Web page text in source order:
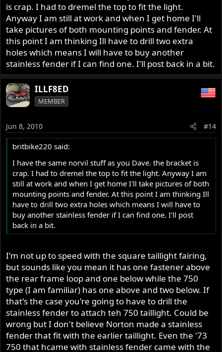
is crap. I had to dremel the top to fit the light.
Anyway I am still at work and when I get home I'll
take pictures of both mounting points and fender. At
this point I am thinking Ill have to drill two extra
holes which means I will have to buy another
stainless fender if I can find one. I'll post back in a bit.
ILLF8ED
MEMBER
Jun 8, 2010 #14
britbike220 said:
I have the same norvil stuff as you Dave. the bracket is
crap. I had to dremel the top to fit the light. Anyway I am
still at work and when I get home I'll take pictures of both
mounting points and fender. At this point I am thinking Ill
have to drill two extra holes which means I will have to
buy another stainless fender if I can find one. I'll post
back in a bit.
I'm not up to speed with the square taillight fairing,
but sounds like you mean it has one fastener above
the rear frame loop and one below while the 750
type (I am familiar) has one above and two below. If
that's the case you're going to have to drill the
stainless fender to attach teh 750 taillight. Could be
wrong but I don't believe Norton made a stainless
fender that fit with the earlier taillight. Even the '73
750 that hcame with stainless fender came with the